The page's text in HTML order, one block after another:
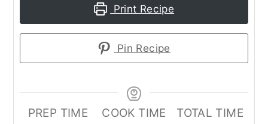
Print Recipe
Pin Recipe
PREP TIME
COOK TIME
TOTAL TIME